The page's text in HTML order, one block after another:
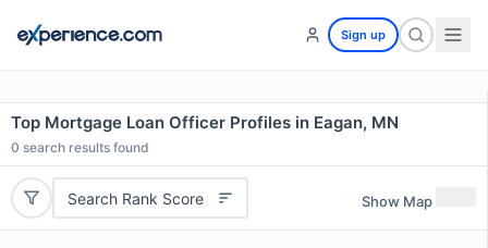
Sign up
Top Mortgage Loan Officer Profiles in Eagan, MN
0 search results found
Search Rank Score Show Map